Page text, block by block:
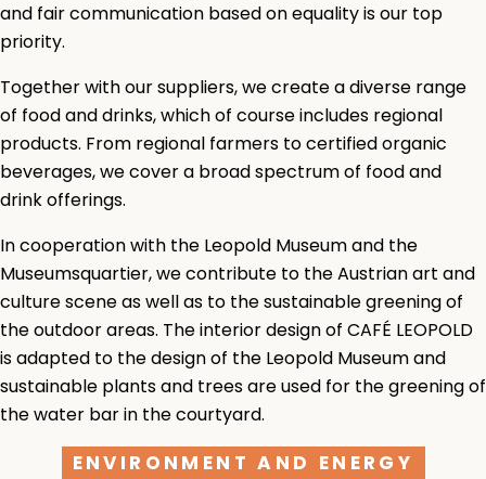
and fair communication based on equality is our top
priority.
Together with our suppliers, we create a diverse range
of food and drinks, which of course includes regional
products. From regional farmers to certified organic
beverages, we cover a broad spectrum of food and
drink offerings.
In cooperation with the Leopold Museum and the
Museumsquartier, we contribute to the Austrian art and
culture scene as well as to the sustainable greening of
the outdoor areas. The interior design of CAFÉ LEOPOLD
is adapted to the design of the Leopold Museum and
sustainable plants and trees are used for the greening of
the water bar in the courtyard.
ENVIRONMENT AND ENERGY